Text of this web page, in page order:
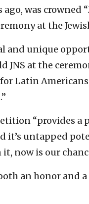
was crowned
at the
and unique
JNS at the
Latin
“provides
it’s untapped
now is our
an honor and